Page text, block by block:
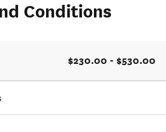
Conditions
$230.00 - $530.00